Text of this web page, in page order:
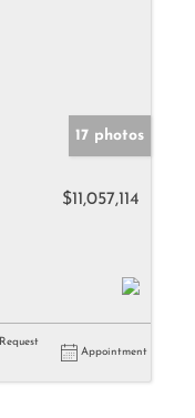
17 photos
$11,057,114
Request
Appointment